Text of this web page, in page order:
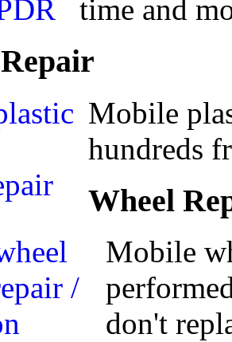
time and
Repair
Mobile
hundreds
Wheel
Mobile
don't